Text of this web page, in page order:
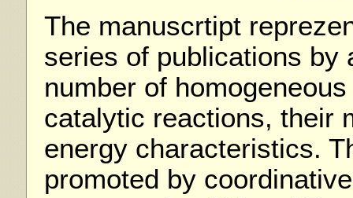
The manuscrtipt
series of publications by
number of
catalytic reactions, their
energy characteristics.
promoted by